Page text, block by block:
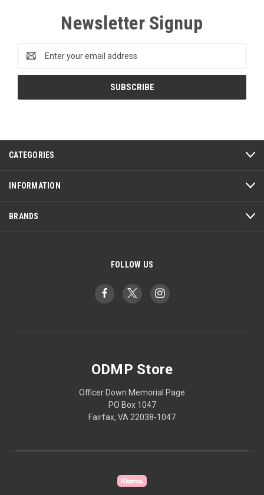
Newsletter Signup
Address
CATEGORIES
INFORMATION
BRANDS
FOLLOW US
ODMP Store
Officer Down Memorial Page
PO Box 1047
Fairfax, VA 22038-1047